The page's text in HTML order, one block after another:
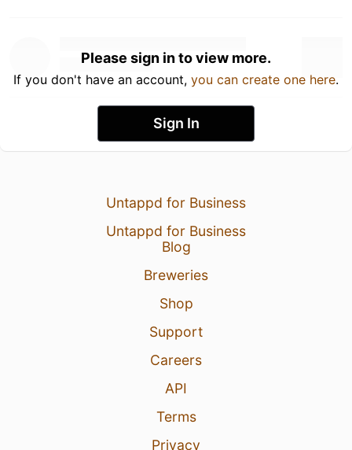
Please sign in to view more.
If you don't have an account, you can create one here.
Sign In
Untappd for Business
Untappd for Business
Blog
Breweries
Shop
Support
Careers
API
Terms
Privacy